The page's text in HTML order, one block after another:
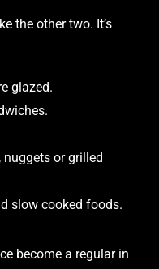
the other two. It’s
glazed.
or grilled
slow cooked foods.
become a regular in